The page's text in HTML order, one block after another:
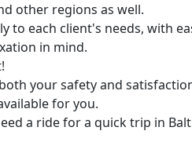
other regions as well.
to each client's needs, with
in mind.
your safety and
for you.
a ride for a quick trip in